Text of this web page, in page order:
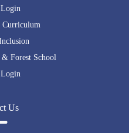
Curriculum
Forest School
Us